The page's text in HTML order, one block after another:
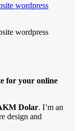
for your online
Dolar. I’m an
design and